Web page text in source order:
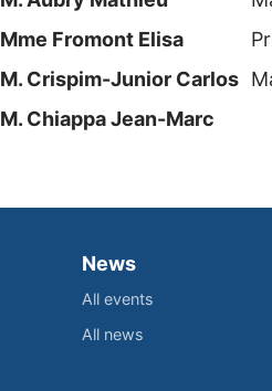
Mme Fromont Elisa
M. Crispim-Junior Carlos
M. Chiappa Jean-Marc
News
All events
All news